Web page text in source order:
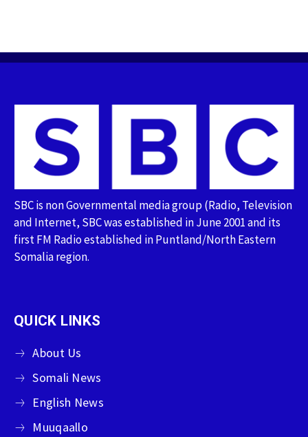
SBC is non Governmental media group (Radio, Television
and Internet, SBC was established in June 2001 and its
first FM Radio established in Puntland/North Eastern
Somalia region.
QUICK LINKS
About Us
Somali News
English News
Muuqaallo